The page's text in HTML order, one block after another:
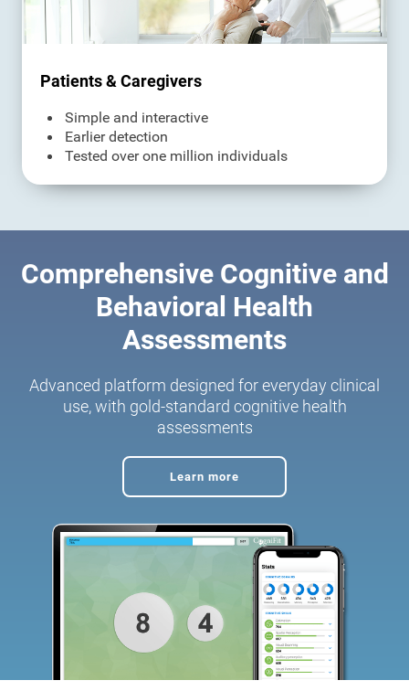
Patients & Caregivers
Simple and interactive
Earlier detection
Tested over one million individuals
Comprehensive Cognitive and
Behavioral Health
Assessments
Advanced platform designed for everyday clinical
use, with gold-standard cognitive health
assessments
Learn more